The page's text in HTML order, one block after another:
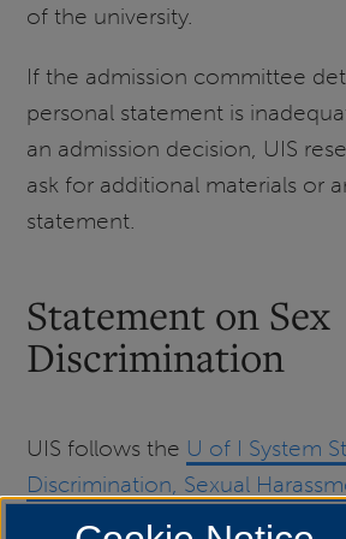
of the university.
If the admission committee
personal statement is
an admission decision, UIS
ask for additional materials or
statement.
Statement on Sex
Discrimination
UIS follows the U of I System
Discrimination, Sexual
Sexual Misconduct.